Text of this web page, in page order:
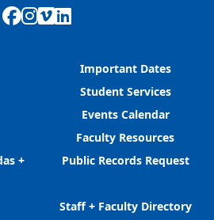
Facebook
Instagram
Vimeo
LinkedIn
+
Important Dates
Student Services
Events Calendar
Faculty Resources
Public Records Request
Staff + Faculty Directory